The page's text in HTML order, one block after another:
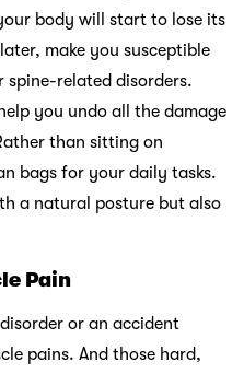
body will start to lose its
make you susceptible
spine-related disorders.
you undo all the damage
than sitting on
bags for your daily tasks.
a natural posture but also
Pain
or an accident
pains. And those hard,